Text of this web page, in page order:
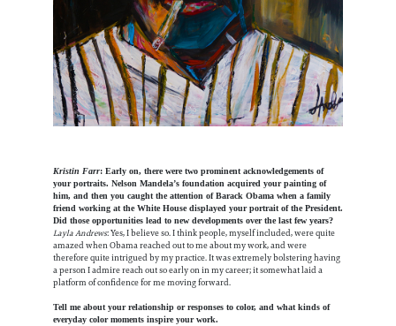
Kristin Farr: Early on, there were two prominent acknowledgements of
your portraits. Nelson Mandela’s foundation acquired your painting of
him, and then you caught the attention of Barack Obama when a family
friend working at the White House displayed your portrait of the President.
Did those opportunities lead to new developments over the last few years?
Layla Andrews: Yes, I believe so. I think people, myself included, were quite
amazed when Obama reached out to me about my work, and were
therefore quite intrigued by my practice. It was extremely bolstering having
a person I admire reach out so early on in my career; it somewhat laid a
platform of confidence for me moving forward.
Tell me about your relationship or responses to color, and what kinds of
everyday color moments inspire your work.